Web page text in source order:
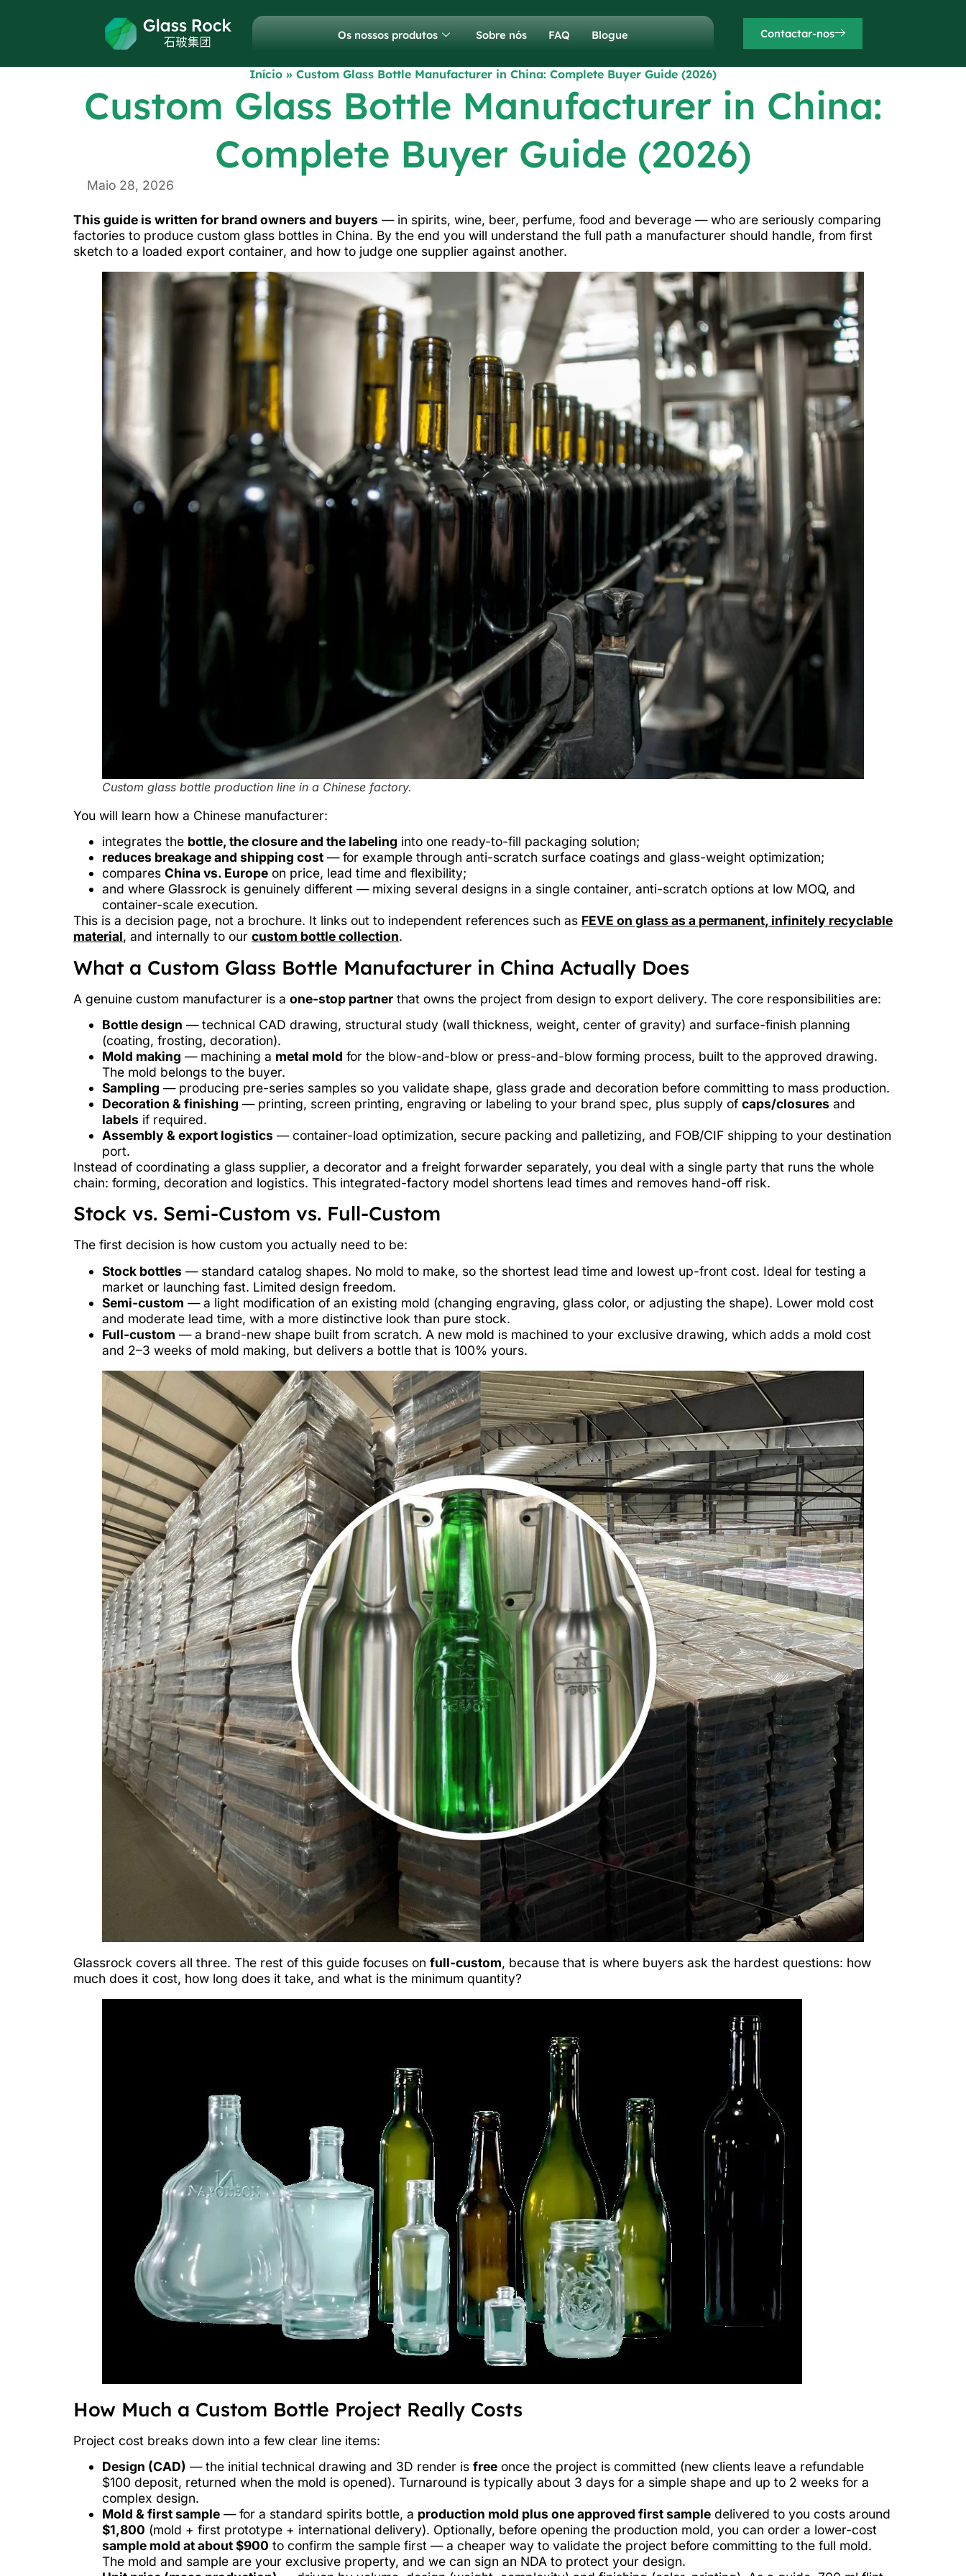
Os nossos produtos Sobre nós FAQ Blogue Contactar-nos
Início » Custom Glass Bottle Manufacturer in China: Complete Buyer Guide (2026)
Custom Glass Bottle Manufacturer in China:
Complete Buyer Guide (2026)
Maio 28, 2026
This guide is written for brand owners and buyers — in spirits, wine, beer, perfume, food and beverage — who are seriously comparing
factories to produce custom glass bottles in China. By the end you will understand the full path a manufacturer should handle, from first
sketch to a loaded export container, and how to judge one supplier against another.
Custom glass bottle production line in a Chinese factory.
You will learn how a Chinese manufacturer:
integrates the bottle, the closure and the labeling into one ready-to-fill packaging solution;
reduces breakage and shipping cost — for example through anti-scratch surface coatings and glass-weight optimization;
compares China vs. Europe on price, lead time and flexibility;
and where Glassrock is genuinely different — mixing several designs in a single container, anti-scratch options at low MOQ, and
container-scale execution.
This is a decision page, not a brochure. It links out to independent references such as FEVE on glass as a permanent, infinitely recyclable
material, and internally to our custom bottle collection.
What a Custom Glass Bottle Manufacturer in China Actually Does
A genuine custom manufacturer is a one-stop partner that owns the project from design to export delivery. The core responsibilities are:
Bottle design — technical CAD drawing, structural study (wall thickness, weight, center of gravity) and surface-finish planning
(coating, frosting, decoration).
Mold making — machining a metal mold for the blow-and-blow or press-and-blow forming process, built to the approved drawing.
The mold belongs to the buyer.
Sampling — producing pre-series samples so you validate shape, glass grade and decoration before committing to mass production.
Decoration & finishing — printing, screen printing, engraving or labeling to your brand spec, plus supply of caps/closures and
labels if required.
Assembly & export logistics — container-load optimization, secure packing and palletizing, and FOB/CIF shipping to your destination
port.
Instead of coordinating a glass supplier, a decorator and a freight forwarder separately, you deal with a single party that runs the whole
chain: forming, decoration and logistics. This integrated-factory model shortens lead times and removes hand-off risk.
Stock vs. Semi-Custom vs. Full-Custom
The first decision is how custom you actually need to be:
Stock bottles — standard catalog shapes. No mold to make, so the shortest lead time and lowest up-front cost. Ideal for testing a
market or launching fast. Limited design freedom.
Semi-custom — a light modification of an existing mold (changing engraving, glass color, or adjusting the shape). Lower mold cost
and moderate lead time, with a more distinctive look than pure stock.
Full-custom — a brand-new shape built from scratch. A new mold is machined to your exclusive drawing, which adds a mold cost
and 2–3 weeks of mold making, but delivers a bottle that is 100% yours.
Glassrock covers all three. The rest of this guide focuses on full-custom, because that is where buyers ask the hardest questions: how
much does it cost, how long does it take, and what is the minimum quantity?
How Much a Custom Bottle Project Really Costs
Project cost breaks down into a few clear line items:
Design (CAD) — the initial technical drawing and 3D render is free once the project is committed (new clients leave a refundable
$100 deposit, returned when the mold is opened). Turnaround is typically about 3 days for a simple shape and up to 2 weeks for a
complex design.
Mold & first sample — for a standard spirits bottle, a production mold plus one approved first sample delivered to you costs around
$1,800 (mold + first prototype + international delivery). Optionally, before opening the production mold, you can order a lower-cost
sample mold at about $900 to confirm the sample first — a cheaper way to validate the project before committing to the full mold.
The mold and sample are your exclusive property, and we can sign an NDA to protect your design.